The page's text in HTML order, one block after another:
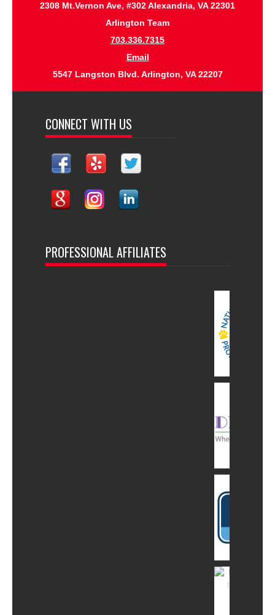
2308 Mt.Vernon Ave, #302 Alexandria, VA 22301
Arlington Team
703.336.7315
Email
5547 Langston Blvd. Arlington, VA 22207
CONNECT WITH US
PROFESSIONAL AFFILIATES